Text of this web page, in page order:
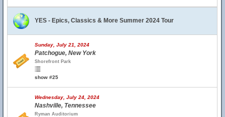
YES - Epics, Classics & More Summer 2024 Tour
Sunday, July 21, 2024
Patchogue, New York
Shorefront Park
show #25
Wednesday, July 24, 2024
Nashville, Tennessee
Ryman Auditorium